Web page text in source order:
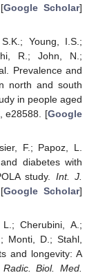
Google Scholar]
Young, I.S.;
R.; John, N.;
Prevalence and
north and south
in people aged
, e28588. [Google
F.; Papoz, L.
diabetes with
study. Int. J.
Google Scholar]
Cherubini, A.;
Monti, D.; Stahl,
and longevity: A
Biol. Med.